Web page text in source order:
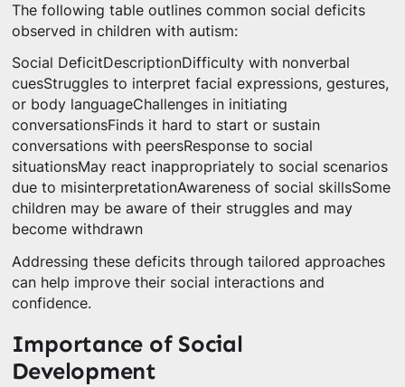
The following table outlines common social deficits
observed in children with autism:
Social DeficitDescriptionDifficulty with nonverbal
cuesStruggles to interpret facial expressions, gestures,
or body languageChallenges in initiating
conversationsFinds it hard to start or sustain
conversations with peersResponse to social
situationsMay react inappropriately to social scenarios
due to misinterpretationAwareness of social skillsSome
children may be aware of their struggles and may
become withdrawn
Addressing these deficits through tailored approaches
can help improve their social interactions and
confidence.
Importance of Social
Development